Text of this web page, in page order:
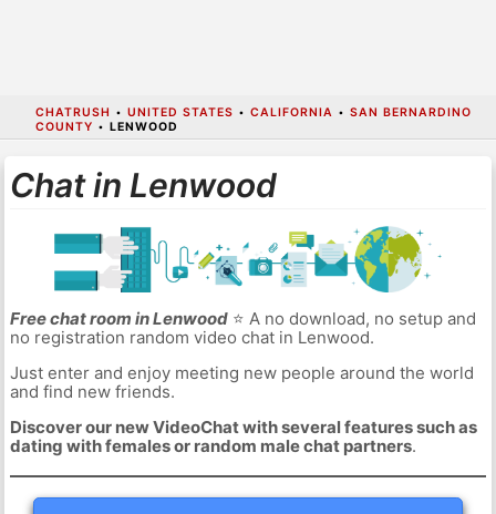
CHATRUSH • UNITED STATES • CALIFORNIA • SAN BERNARDINO
COUNTY • LENWOOD
Chat in Lenwood
Free chat room in Lenwood⭐ A no download, no setup and
no registration random video chat in Lenwood.
Just enter and enjoy meeting new people around the world
and find new friends.
Discover our new VideoChat with several features such as
dating with females or random male chat partners.